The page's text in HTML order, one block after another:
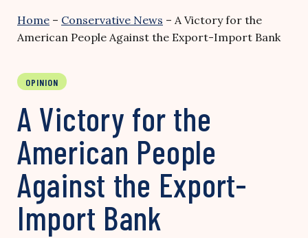
Home – Conservative News – A Victory for the
American People Against the Export-Import Bank
OPINION
A Victory for the
American People
Against the Export-
Import Bank